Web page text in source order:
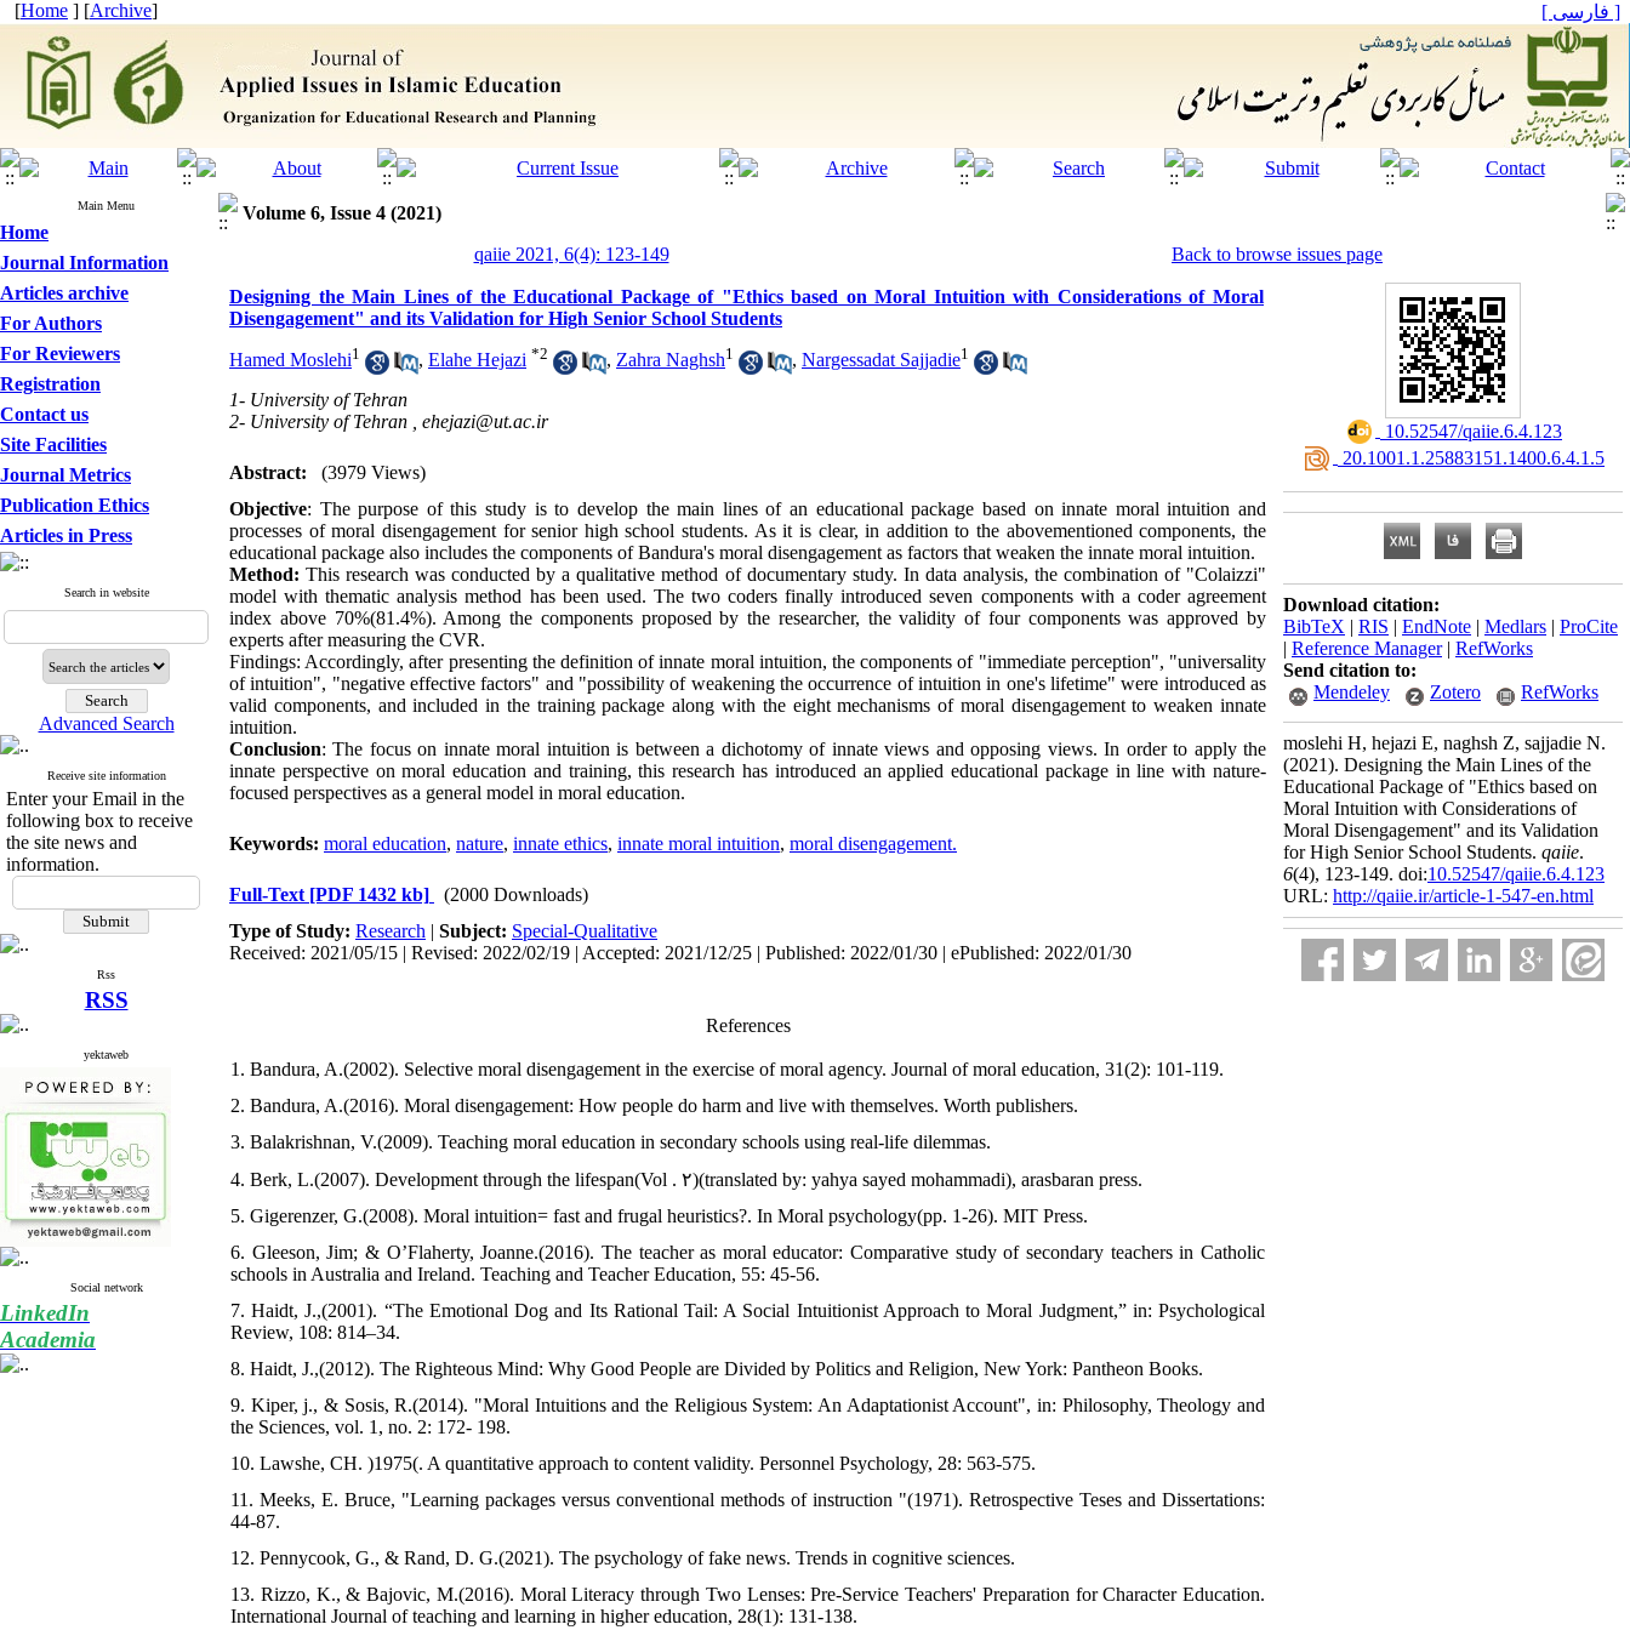
[Home ] [Archive] [ فارسی ]
Main Menu
Home
Journal Information
Articles archive
For Authors
For Reviewers
Registration
Contact us
Site Facilities
Journal Metrics
Publication Ethics
Articles in Press
Search in website
Advanced Search
Receive site information
Enter your Email in the
following box to receive
the site news and
information.
Rss
RSS
yektaweb
Social network
LinkedIn
Academia
Volume 6, Issue 4 (2021)
qaiie 2021, 6(4): 123-149
Back to browse issues page
Designing the Main Lines of the Educational Package of "Ethics based on Moral Intuition with Considerations of Moral
Disengagement" and its Validation for High Senior School Students
Hamed Moslehi1 , Elahe Hejazi *2 , Zahra Naghsh1 , Nargessadat Sajjadie1
1- University of Tehran
2- University of Tehran , ehejazi@ut.ac.ir
Abstract:
(3979 Views)
Objective: The purpose of this study is to develop the main lines of an educational package based on innate moral intuition and
processes of moral disengagement for senior high school students. As it is clear, in addition to the abovementioned components, the
educational package also includes the components of Bandura's moral disengagement as factors that weaken the innate moral intuition.
Method: This research was conducted by a qualitative method of documentary study. In data analysis, the combination of "Colaizzi"
model with thematic analysis method has been used. The two coders finally introduced seven components with a coder agreement
index above 70%(81.4%). Among the components proposed by the researcher,‌ the validity of four components was approved by
experts after measuring the CVR.
Findings: Accordingly, after presenting the definition of innate moral intuition, the components of "immediate perception", "universality
of intuition", "negative effective factors" and "possibility of weakening the occurrence of intuition in one's lifetime" were introduced as
valid components, and included in the training package along with the eight mechanisms of moral disengagement to weaken innate
intuition.
Conclusion: The focus on innate moral intuition is between a dichotomy of innate views and opposing views. In order to apply the
innate perspective on moral education and training, this research has introduced an applied educational package in line with nature-
focused perspectives as a general model in moral education.
Keywords: moral education, nature, innate ethics, innate moral intuition, moral disengagement.
Full-Text [PDF 1432 kb]
(2000 Downloads)
Type of Study: Research | Subject: Special-Qualitative
Received: 2021/05/15 | Revised: 2022/02/19 | Accepted: 2021/12/25 | Published: 2022/01/30 | ePublished: 2022/01/30
References
1. Bandura, A.(2002). Selective moral disengagement in the exercise of moral agency. Journal of moral education, 31(2): 101-119.
2. Bandura, A.(2016). Moral disengagement: How people do harm and live with themselves. Worth publishers.
3. Balakrishnan, V.(2009). Teaching moral education in secondary schools using real-life dilemmas.
4. Berk, L.(2007). Development through the lifespan(Vol . ۲)(translated by: yahya sayed mohammadi), arasbaran press.
5. Gigerenzer, G.(2008). Moral intuition= fast and frugal heuristics?. In Moral psychology(pp. 1-26). MIT Press.
6. Gleeson, Jim; & O’Flaherty, Joanne.(2016). The teacher as moral educator: Comparative study of secondary teachers in Catholic
schools in Australia and Ireland. Teaching and Teacher Education, 55: 45-56.
7. Haidt, J.,(2001). “The Emotional Dog and Its Rational Tail: A Social Intuitionist Approach to Moral Judgment,” in: Psychological
Review, 108: 814–34.
8. Haidt, J.,(2012). The Righteous Mind: Why Good People are Divided by Politics and Religion, New York: Pantheon Books.
9. Kiper, j., & Sosis, R.(2014). "Moral Intuitions and the Religious System: An Adaptationist Account", in: Philosophy, Theology and
the Sciences, vol. 1, no. 2: 172- 198.
10. Lawshe, CH. )1975(. A quantitative approach to content validity. Personnel Psychology, 28: 563-575.
11. Meeks, E. Bruce, "Learning packages versus conventional methods of instruction "(1971). Retrospective Teses and Dissertations:
44-87.
12. Pennycook, G., & Rand, D. G.(2021). The psychology of fake news. Trends in cognitive sciences.
13. Rizzo, K., & Bajovic, M.(2016). Moral Literacy through Two Lenses: Pre-Service Teachers' Preparation for Character Education.
International Journal of teaching and learning in higher education, 28(1): 131-138.
‎ 10.52547/qaiie.6.4.123
‎ 20.1001.1.25883151.1400.6.4.1.5
Download citation:
BibTeX | RIS | EndNote | Medlars | ProCite
| Reference Manager| RefWorks
Send citation to:
Mendeley
Zotero RefWorks
moslehi H, hejazi E, naghsh Z, sajjadie N.
(2021). Designing the Main Lines of the
Educational Package of "Ethics based on
Moral Intuition with Considerations of
Moral Disengagement" and its Validation
for High Senior School Students. qaiie.
6(4), 123-149. doi:10.52547/qaiie.6.4.123
URL: http://qaiie.ir/article-1-547-en.html